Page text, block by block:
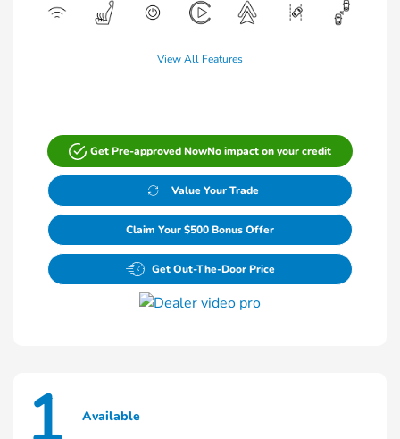
View All Features
Get Pre-approved NowNo impact on your credit
Value Your Trade
Claim Your $500 Bonus Offer
Get Out-The-Door Price
1 Available